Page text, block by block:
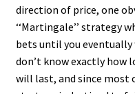
direction of price, one
‘‘Martingale’’ strategy
bets until you
don’t know exactly how
will last, and since most